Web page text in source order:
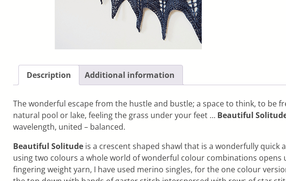
Description Additional information
The wonderful escape from the hustle and bustle; a space to think, to be
natural pool or lake, feeling the grass under your feet … Beautiful
wavelength, united – balanced.
Beautiful Solitudeis a crescent shaped shawl that is a wonderfully
using two colours a whole world of wonderful colour combinations
fingering weight yarn, I have used merino singles, for the one colour